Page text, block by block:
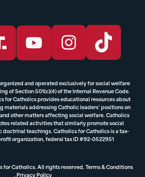
and operated exclusively for social welfare
of Section 501(c)(4) of the Internal Revenue Code.
for Catholics provides educational resources about
materials addressing Catholic leaders’ positions on
other matters affecting social welfare. Catholics
related activities that similarly promote social
doctrinal teachings. Catholics for Catholics is a tax-
organization, federal tax ID #92-0522951
for Catholics. All rights reserved. Terms & Conditions